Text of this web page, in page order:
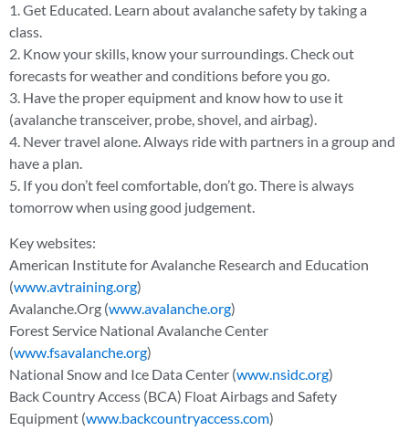
1. Get Educated. Learn about avalanche safety by taking a
class.
2. Know your skills, know your surroundings. Check out
forecasts for weather and conditions before you go.
3. Have the proper equipment and know how to use it
(avalanche transceiver, probe, shovel, and airbag).
4. Never travel alone. Always ride with partners in a group and
have a plan.
5. If you don’t feel comfortable, don’t go. There is always
tomorrow when using good judgement.
Key websites:
American Institute for Avalanche Research and Education
(www.avtraining.org)
Avalanche.Org (www.avalanche.org)
Forest Service National Avalanche Center
(www.fsavalanche.org)
National Snow and Ice Data Center (www.nsidc.org)
Back Country Access (BCA) Float Airbags and Safety
Equipment (www.backcountryaccess.com)